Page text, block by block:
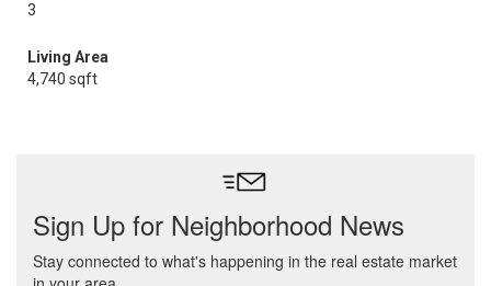
3
Living Area
4,740 sqft